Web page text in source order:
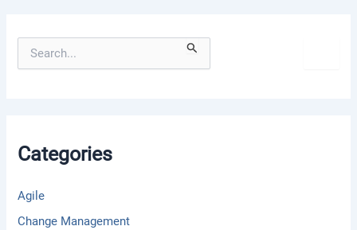
o
Categories
Agile
Change Management